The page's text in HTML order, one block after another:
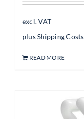
excl. VAT
plusShipping Costs
READ MORE